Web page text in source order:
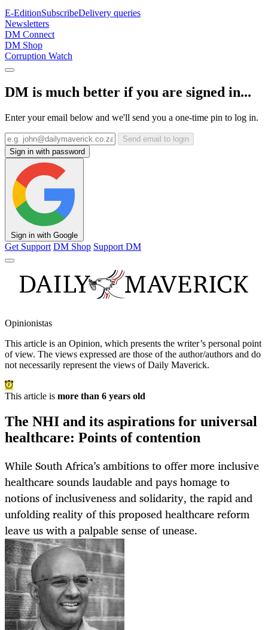
E-EditionSubscribeDelivery queries
Newsletters
DM Connect
DM Shop
Corruption Watch
DM is much better if you are signed in...
Enter your email below and we'll send you a one-time pin to log in.
Send email to login
Sign in with password
Sign in with Google
Get Support DM Shop Support DM
Opinionistas
This article is an Opinion, which presents the writer’s personal point
of view. The views expressed are those of the author/authors and do
not necessarily represent the views of Daily Maverick.
This article is more than 6 years old
The NHI and its aspirations for universal
healthcare: Points of contention
While South Africa’s ambitions to offer more inclusive
healthcare sounds laudable and pays homage to
notions of inclusiveness and solidarity, the rapid and
unfolding reality of this proposed healthcare reform
leave us with a palpable sense of unease.